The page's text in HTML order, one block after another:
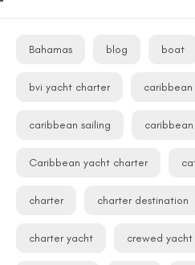
Bahamas blog boat
bvi yacht charter caribbean
caribbean sailing
Caribbean yacht charter
charter charter destination
charter yacht crewed yacht